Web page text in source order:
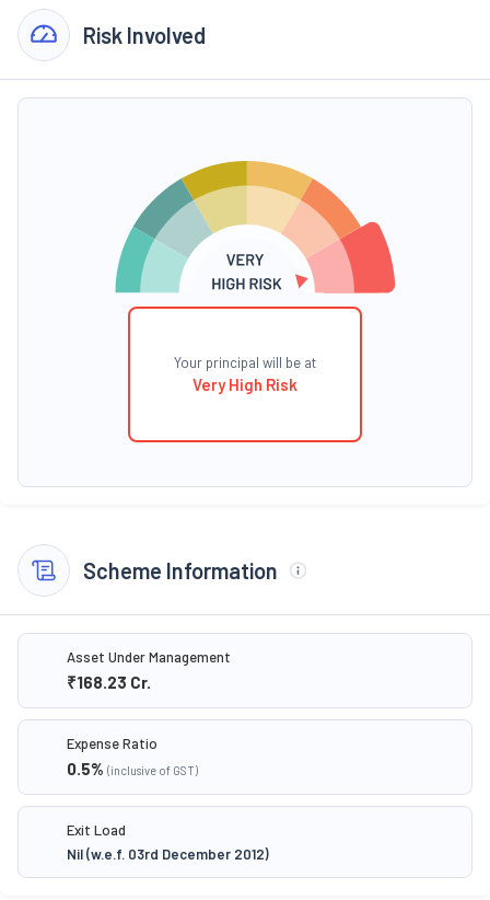
Risk Involved
Your principal will be at
Very High Risk
Scheme Information
Asset Under Management
₹168.23 Cr.
Expense Ratio
0.5% (inclusive of GST)
Exit Load
Nil (w.e.f. 03rd December 2012)